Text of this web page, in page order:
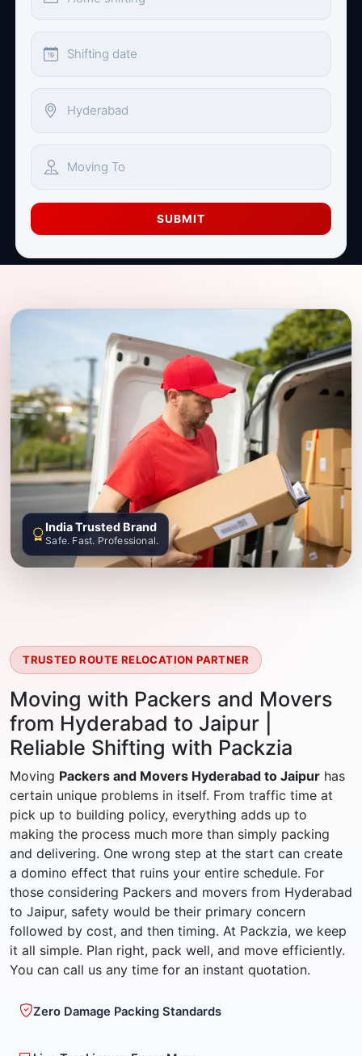
SUBMIT
TRUSTED ROUTE RELOCATION PARTNER
Moving with Packers and Movers
from Hyderabad to Jaipur |
Reliable Shifting with Packzia
Moving Packers and Movers Hyderabad to Jaipur has
certain unique problems in itself. From traffic time at
pick up to building policy, everything adds up to
making the process much more than simply packing
and delivering. One wrong step at the start can create
a domino effect that ruins your entire schedule. For
those considering Packers and movers from Hyderabad
to Jaipur, safety would be their primary concern
followed by cost, and then timing. At Packzia, we keep
it all simple. Plan right, pack well, and move efficiently.
You can call us any time for an instant quotation.
Zero Damage Packing Standards
India Trusted Brand
Safe. Fast. Professional.